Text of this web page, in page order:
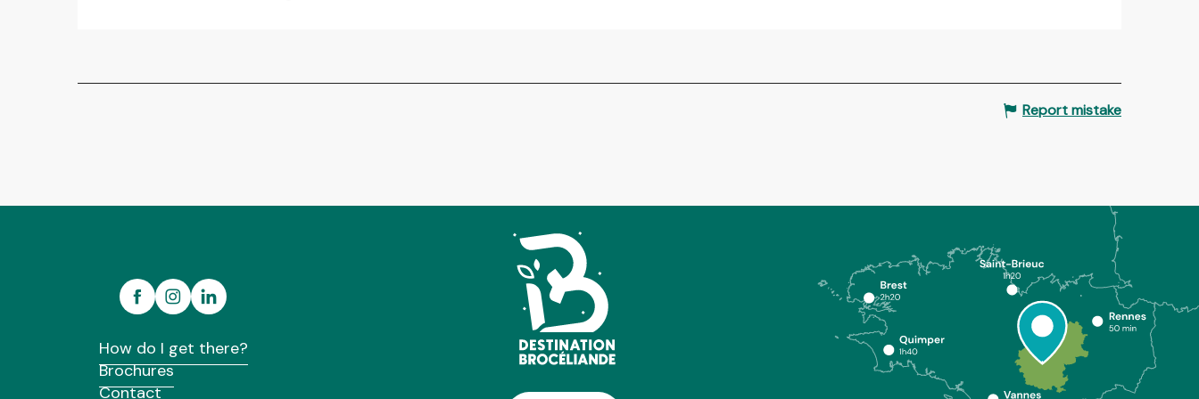
Report mistake
How do I get there?
Brochures
Contact